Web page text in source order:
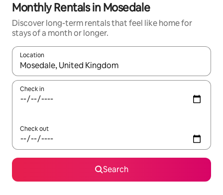
Monthly Rentals in Mosedale
Discover long-term rentals that feel like home for
stays of a month or longer.
Location
When results are available, navigate with the up and down
Check in
Check out
Search